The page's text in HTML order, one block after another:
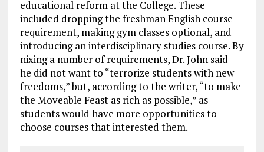
educational reform at the College. These
included dropping the freshman English course
requirement, making gym classes optional, and
introducing an interdisciplinary studies course. By
nixing a number of requirements, Dr. John said
he did not want to “terrorize students with new
freedoms,” but, according to the writer, “to make
the Moveable Feast as rich as possible,” as
students would have more opportunities to
choose courses that interested them.